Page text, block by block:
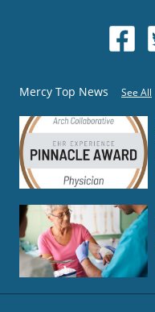
Mercy Top News See All